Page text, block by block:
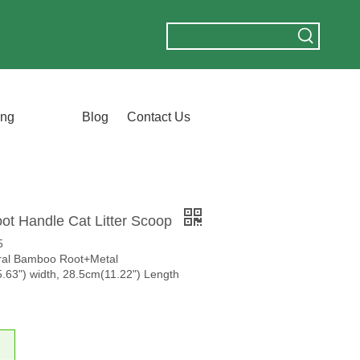
Blog Contact Us
Handle Cat Litter Scoop
Bamboo Root+Metal
width, 28.5cm(11.22") Length